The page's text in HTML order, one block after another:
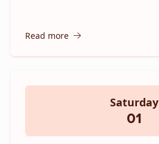
Read more
Saturday
01